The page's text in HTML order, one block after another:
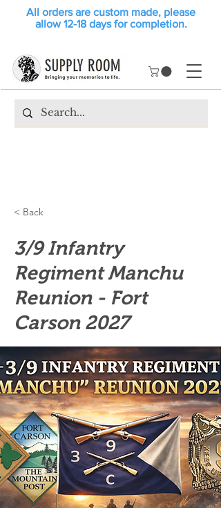
All orders are custom made, please
allow 12-18 days for completion.
< Back
3/9 Infantry
Regiment Manchu
Reunion - Fort
Carson 2027